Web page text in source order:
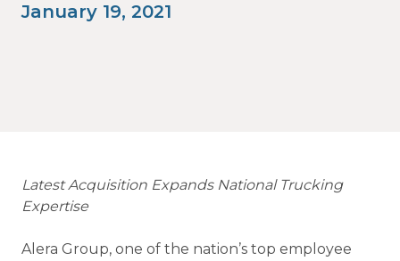
January 19, 2021
Latest Acquisition Expands National Trucking
Expertise
Alera Group, one of the nation’s top employee